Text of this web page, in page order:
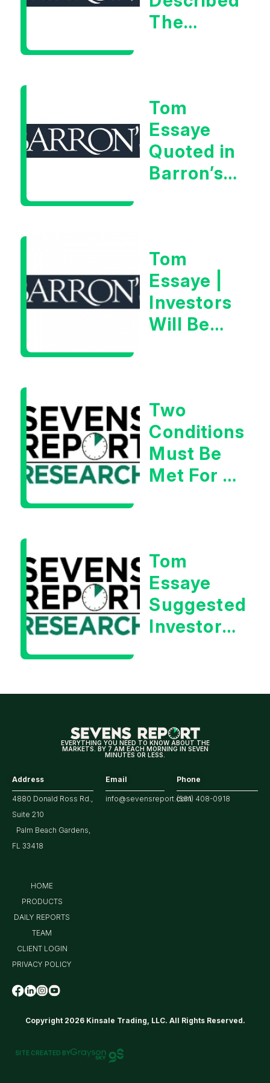
The
Very Glib
Man”
Tom
Essaye
Quoted in
Barron’s
Tom
Essaye |
Investors
Will Be
Data
Two
Conditions
Must Be
Met For A
Tom
Essaye
Suggested
Investors
For
Earnings
EVERYTHING YOU NEED TO KNOW ABOUT THE
MARKETS. BY 7 AM EACH MORNING IN SEVEN
MINUTES OR LESS.
Address
4880 Donald Ross Rd.,
Suite 210
Palm Beach Gardens,
FL 33418
Email
info@sevensreport.com
Phone
(561) 408-0918
Copyright 2026 Kinsale Trading, LLC. All Rights Reserved.
HOME
PRODUCTS
DAILY REPORTS
TEAM
CLIENT LOGIN
PRIVACY POLICY
SITE CREATED BY